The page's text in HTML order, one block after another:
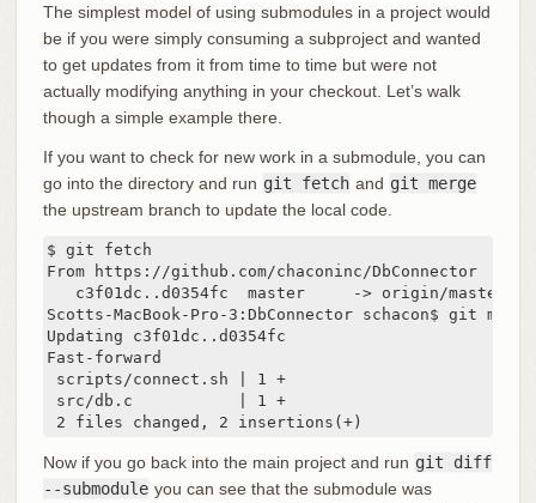
The simplest model of using submodules in a project would
be if you were simply consuming a subproject and wanted
to get updates from it from time to time but were not
actually modifying anything in your checkout. Let’s walk
though a simple example there.
If you want to check for new work in a submodule, you can
go into the directory and run git fetch and git merge
the upstream branch to update the local code.
$ git fetch
From https://github.com/chaconinc/DbConnector
   c3f01dc..d0354fc  master     -> origin/master
Scotts-MacBook-Pro-3:DbConnector schacon$ git
Updating c3f01dc..d0354fc
Fast-forward
scripts/connect.sh | 1 +
src/db.c           | 1 +
2 files changed, 2 insertions(+)
Now if you go back into the main project and run git diff
--submodule you can see that the submodule was